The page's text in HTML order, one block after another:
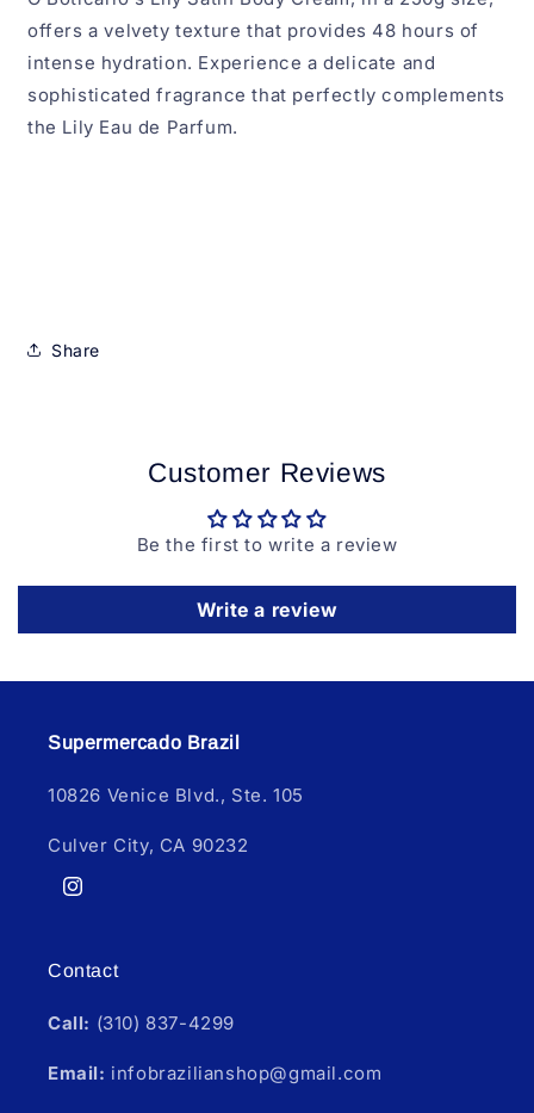
offers a velvety texture that provides 48 hours of
intense hydration. Experience a delicate and
sophisticated fragrance that perfectly complements
the Lily Eau de Parfum.
Share
Customer Reviews
Be the first to write a review
Write a review
Supermercado Brazil
10826 Venice Blvd., Ste. 105
Culver City, CA 90232
Instagram
Contact
Call: (310) 837-4299
Email: infobrazilianshop@gmail.com